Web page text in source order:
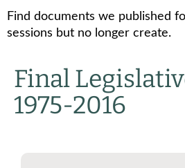
Find documents we published
sessions but no longer create.
Final
1975-2016